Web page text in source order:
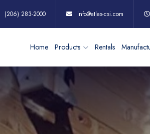
(206) 283-2000 info@atlas-csi.com
Home Products Rentals